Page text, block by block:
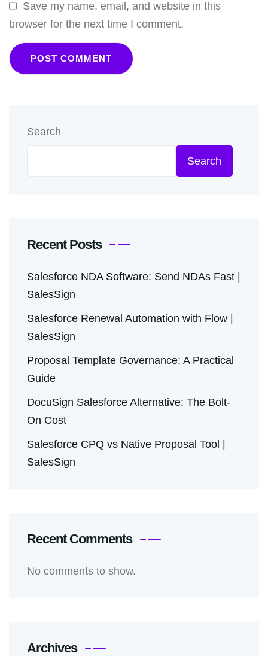
Save my name, email, and website in this
browser for the next time I comment.
Search
Search
Recent Posts
Salesforce NDA Software: Send NDAs Fast |
SalesSign
Salesforce Renewal Automation with Flow |
SalesSign
Proposal Template Governance: A Practical
Guide
DocuSign Salesforce Alternative: The Bolt-
On Cost
Salesforce CPQ vs Native Proposal Tool |
SalesSign
Recent Comments
No comments to show.
Archives